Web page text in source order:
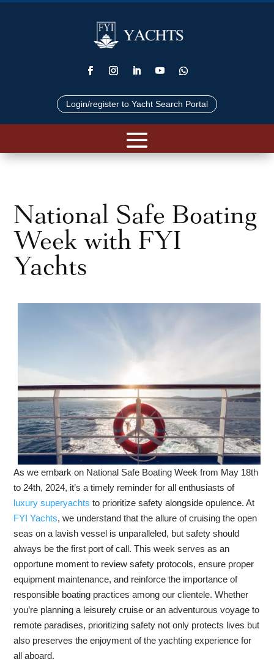
Login/register to Yacht Search Portal
National Safe Boating
Week with FYI
Yachts
As we embark on National Safe Boating Week from May 18th
to 24th, 2024, it’s a timely reminder for all enthusiasts of
luxury superyachts to prioritize safety alongside opulence. At
FYI Yachts, we understand that the allure of cruising the open
seas on a lavish vessel is unparalleled, but safety should
always be the first port of call. This week serves as an
opportune moment to review safety protocols, ensure proper
equipment maintenance, and reinforce the importance of
responsible boating practices among our clientele. Whether
you’re planning a leisurely cruise or an adventurous voyage to
remote paradises, prioritizing safety not only protects lives but
also preserves the enjoyment of the yachting experience for
all aboard.